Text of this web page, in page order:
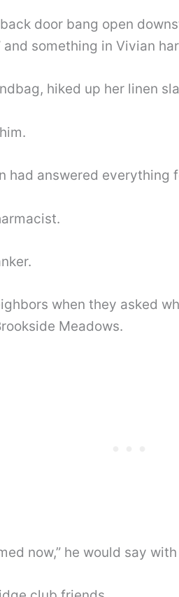
door bang open
and something in Vivian
hiked up her linen
had answered everything
when they asked
Meadows.
now,” he would say